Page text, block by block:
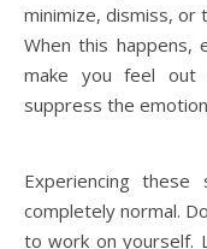
minimize, dismiss, or
When this happens,
make you feel
suppress the
Experiencing
completely normal.
to work on yourself.